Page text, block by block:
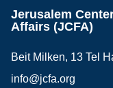
Jerusalem
Affairs (JCFA)
Beit Milken, 13 Tel
info@jcfa.org